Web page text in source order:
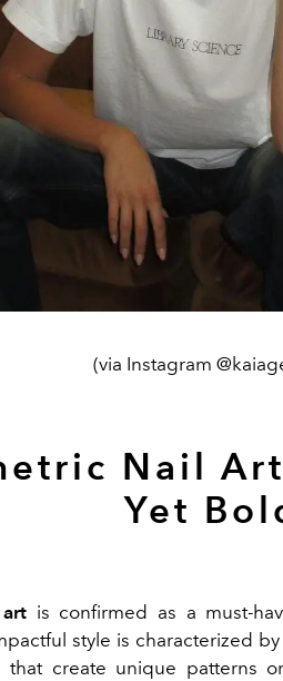
(via Instagram
Nail
Yet
is confirmed as a must-
style is characterized
that create unique patterns